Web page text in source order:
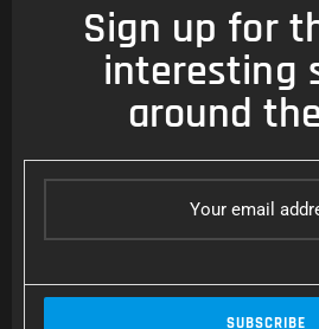
Sign up for
interesting
around